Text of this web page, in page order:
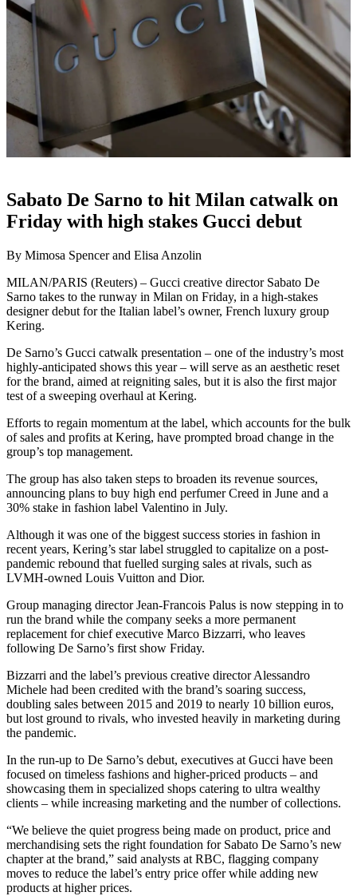
Sabato De Sarno to hit Milan catwalk on
Friday with high stakes Gucci debut
By Mimosa Spencer and Elisa Anzolin
MILAN/PARIS (Reuters) – Gucci creative director Sabato De
Sarno takes to the runway in Milan on Friday, in a high-stakes
designer debut for the Italian label’s owner, French luxury group
Kering.
De Sarno’s Gucci catwalk presentation – one of the industry’s most
highly-anticipated shows this year – will serve as an aesthetic reset
for the brand, aimed at reigniting sales, but it is also the first major
test of a sweeping overhaul at Kering.
Efforts to regain momentum at the label, which accounts for the bulk
of sales and profits at Kering, have prompted broad change in the
group’s top management.
The group has also taken steps to broaden its revenue sources,
announcing plans to buy high end perfumer Creed in June and a
30% stake in fashion label Valentino in July.
Although it was one of the biggest success stories in fashion in
recent years, Kering’s star label struggled to capitalize on a post-
pandemic rebound that fuelled surging sales at rivals, such as
LVMH-owned Louis Vuitton and Dior.
Group managing director Jean-Francois Palus is now stepping in to
run the brand while the company seeks a more permanent
replacement for chief executive Marco Bizzarri, who leaves
following De Sarno’s first show Friday.
Bizzarri and the label’s previous creative director Alessandro
Michele had been credited with the brand’s soaring success,
doubling sales between 2015 and 2019 to nearly 10 billion euros,
but lost ground to rivals, who invested heavily in marketing during
the pandemic.
In the run-up to De Sarno’s debut, executives at Gucci have been
focused on timeless fashions and higher-priced products – and
showcasing them in specialized shops catering to ultra wealthy
clients – while increasing marketing and the number of collections.
“We believe the quiet progress being made on product, price and
merchandising sets the right foundation for Sabato De Sarno’s new
chapter at the brand,” said analysts at RBC, flagging company
moves to reduce the label’s entry price offer while adding new
products at higher prices.